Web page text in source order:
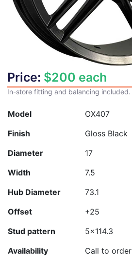
Price: $200 each
In-store fitting and balancing included.
Model
OX407
Finish
Gloss Black
Diameter
17
Width
7.5
Hub Diameter
73.1
Offset
+25
Stud pattern
5x114.3
Availability
Call to order